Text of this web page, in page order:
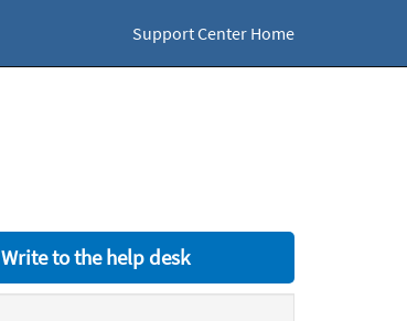
Support Center Home
Write to the help desk